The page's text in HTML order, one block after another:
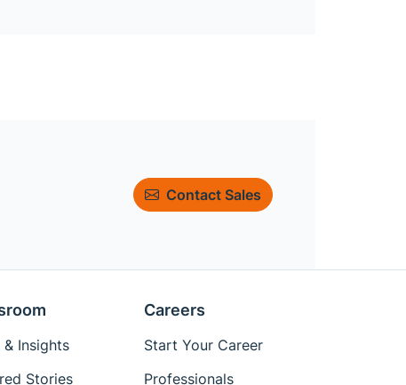
Contact Sales
& Insights
Stories
Careers
Start Your Career
Professionals